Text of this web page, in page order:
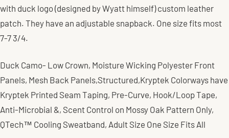
with duck logo (designed by Wyatt himself) custom leather
patch. They have an adjustable snapback. One size fits most
7-7 3/4.
Duck Camo- Low Crown, Moisture Wicking Polyester Front
Panels, Mesh Back Panels,Structured,Kryptek Colorways have
Kryptek Printed Seam Taping, Pre-Curve, Hook/Loop Tape,
Anti-Microbial &, Scent Control on Mossy Oak Pattern Only,
QTech™ Cooling Sweatband, Adult Size One Size Fits All